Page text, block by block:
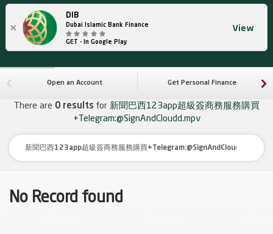
×
DIB
Dubai Islamic Bank Finance
GET - In Google Play
View
Open an Account Get Personal Finance
There are 0 results for 新聞巴西123app超級簽商務服務購買
+Telegram:@SignAndCloudd.mpv
No Record found